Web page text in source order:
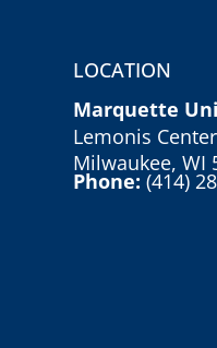
LOCATION
Marquette
Lemonis
Milwaukee, WI
Phone:(414)